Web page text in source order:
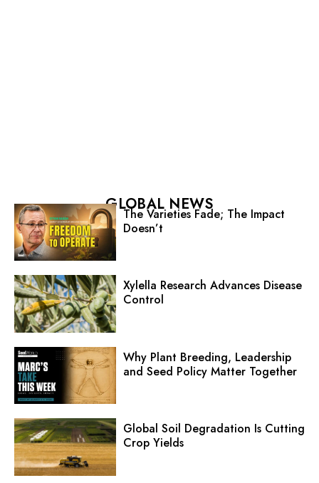
GLOBAL NEWS
The Varieties Fade; The Impact
Doesn’t
Xylella Research Advances Disease
Control
Why Plant Breeding, Leadership
and Seed Policy Matter Together
Global Soil Degradation Is Cutting
Crop Yields